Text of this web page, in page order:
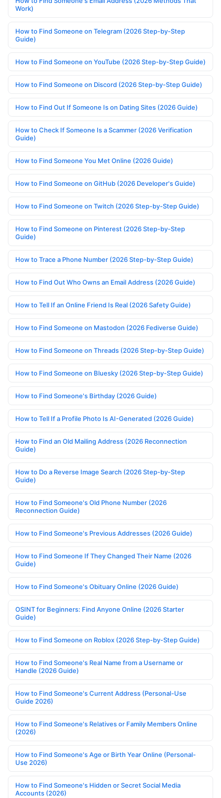
Work)
How to Find Someone on Telegram (2026 Step-by-Step
Guide)
How to Find Someone on YouTube (2026 Step-by-Step Guide)
How to Find Someone on Discord (2026 Step-by-Step Guide)
How to Find Out If Someone Is on Dating Sites (2026 Guide)
How to Check If Someone Is a Scammer (2026 Verification
Guide)
How to Find Someone You Met Online (2026 Guide)
How to Find Someone on GitHub (2026 Developer's Guide)
How to Find Someone on Twitch (2026 Step-by-Step Guide)
How to Find Someone on Pinterest (2026 Step-by-Step
Guide)
How to Trace a Phone Number (2026 Step-by-Step Guide)
How to Find Out Who Owns an Email Address (2026 Guide)
How to Tell If an Online Friend Is Real (2026 Safety Guide)
How to Find Someone on Mastodon (2026 Fediverse Guide)
How to Find Someone on Threads (2026 Step-by-Step Guide)
How to Find Someone on Bluesky (2026 Step-by-Step Guide)
How to Find Someone's Birthday (2026 Guide)
How to Tell If a Profile Photo Is AI-Generated (2026 Guide)
How to Find an Old Mailing Address (2026 Reconnection
Guide)
How to Do a Reverse Image Search (2026 Step-by-Step
Guide)
How to Find Someone's Old Phone Number (2026
Reconnection Guide)
How to Find Someone's Previous Addresses (2026 Guide)
How to Find Someone If They Changed Their Name (2026
Guide)
How to Find Someone's Obituary Online (2026 Guide)
OSINT for Beginners: Find Anyone Online (2026 Starter
Guide)
How to Find Someone on Roblox (2026 Step-by-Step Guide)
How to Find Someone's Real Name from a Username or
Handle (2026 Guide)
How to Find Someone's Current Address (Personal-Use
Guide 2026)
How to Find Someone's Relatives or Family Members Online
(2026)
How to Find Someone's Age or Birth Year Online (Personal-
Use 2026)
How to Find Someone's Hidden or Secret Social Media
Accounts (2026)